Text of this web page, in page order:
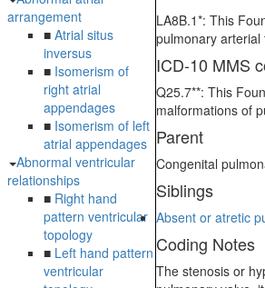
arrangement
■ Atrial situs
inversus
■ Isomerism of
right atrial
appendages
■ Isomerism of left
atrial appendages
Abnormal ventricular
relationships
■ Right hand
pattern ventricular
topology
■ Left hand pattern
ventricular
LA8B.1*: This
pulmonary arterial
ICD-10 MMS
Q25.7**: This
malformations of
Parent
Congenital
Siblings
Absent or atretic
Coding Notes
The stenosis or